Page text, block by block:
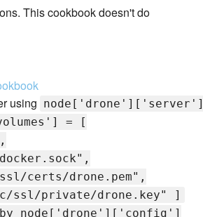
This cookbook doesn't do
using
= [
certs/drone.pem",
ssl/private/drone.key" ]
node['drone']['config']